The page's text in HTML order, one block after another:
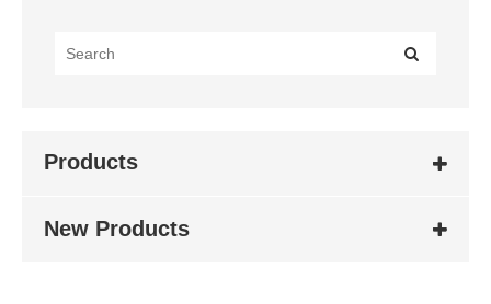
Products
New Products